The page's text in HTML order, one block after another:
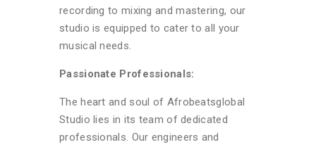
recording to mixing and mastering, our
studio is equipped to cater to all your
musical needs.
Passionate Professionals:
The heart and soul of Afrobeatsglobal
Studio lies in its team of dedicated
professionals. Our engineers and